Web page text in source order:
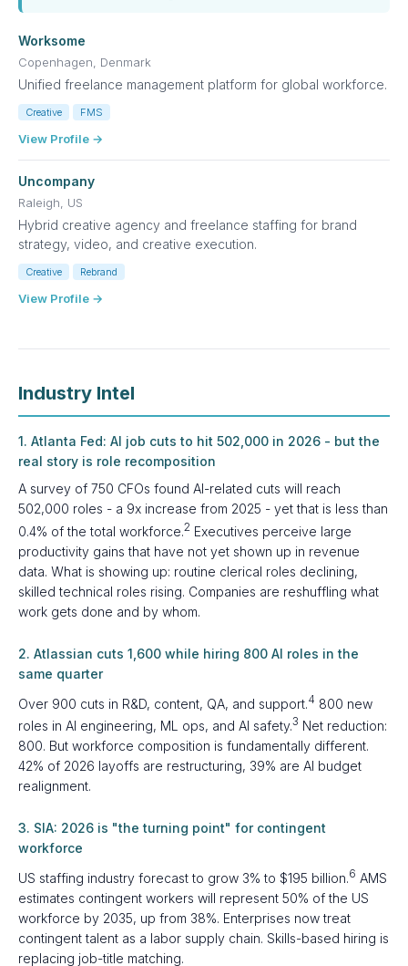
Worksome
Copenhagen, Denmark
Unified freelance management platform for global workforce.
Creative FMS
View Profile →
Uncompany
Raleigh, US
Hybrid creative agency and freelance staffing for brand
strategy, video, and creative execution.
Creative Rebrand
View Profile →
Industry Intel
1. Atlanta Fed: AI job cuts to hit 502,000 in 2026 - but the
real story is role recomposition
A survey of 750 CFOs found AI-related cuts will reach
502,000 roles - a 9x increase from 2025 - yet that is less than
0.4% of the total workforce.2 Executives perceive large
productivity gains that have not yet shown up in revenue
data. What is showing up: routine clerical roles declining,
skilled technical roles rising. Companies are reshuffling what
work gets done and by whom.
2. Atlassian cuts 1,600 while hiring 800 AI roles in the
same quarter
Over 900 cuts in R&D, content, QA, and support. 4 800 new
roles in AI engineering, ML ops, and AI safety.3 Net reduction:
800. But workforce composition is fundamentally different.
42% of 2026 layoffs are restructuring, 39% are AI budget
realignment.
3. SIA: 2026 is "the turning point" for contingent
workforce
US staffing industry forecast to grow 3% to $195 billion.6 AMS
estimates contingent workers will represent 50% of the US
workforce by 2035, up from 38%. Enterprises now treat
contingent talent as a labor supply chain. Skills-based hiring is
replacing job-title matching.